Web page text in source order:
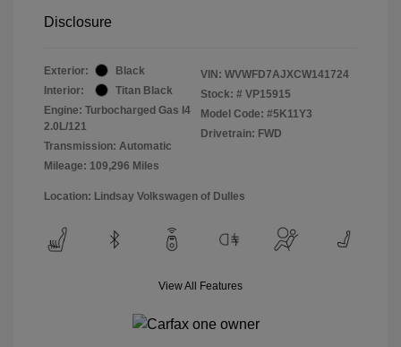
Disclosure
Exterior:
Black
Interior:
Titan Black
Engine: Turbocharged Gas I4
2.0L/121
Transmission: Automatic
Mileage: 109,296 Miles
VIN: WVWFD7AJXCW141724
Stock: # VP15915
Model Code: #5K11Y3
Drivetrain: FWD
Location: Lindsay Volkswagen of Dulles
View All Features